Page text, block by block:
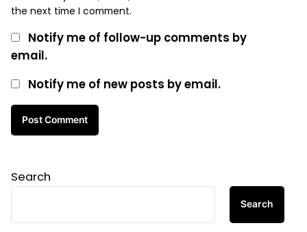
the next time I comment.
Notify me of follow-up comments by
email.
Notify me of new posts by email.
Search
Search